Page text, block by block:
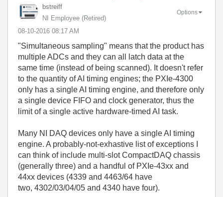
bstreiff
NI Employee (retired)
‎08-10-2016 08:17 AM
Options
"Simultaneous sampling" means that the product has
multiple ADCs and they can all latch data at the
same time (instead of being scanned). It doesn't refer
to the quantity of AI timing engines; the PXIe-4300
only has a single AI timing engine, and therefore only
a single device FIFO and clock generator, thus the
limit of a single active hardware-timed AI task.
Many NI DAQ devices only have a single AI timing
engine. A probably-not-exhastive list of exceptions I
can think of include multi-slot CompactDAQ chassis
(generally three) and a handful of PXIe-43xx and
44xx devices (4339 and 4463/64 have
two, 4302/03/04/05 and 4340 have four).